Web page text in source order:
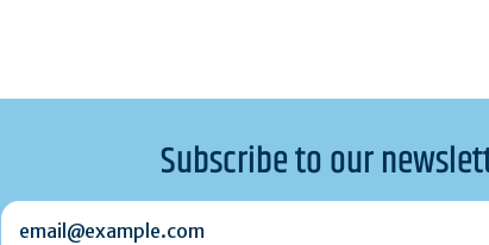
Subscribe to our
email@example.com